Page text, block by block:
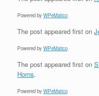
Powered by WPeMatico
The post appeared first on
Powered by WPeMatico
The post appeared first on
Horns.
Powered by WPeMatico